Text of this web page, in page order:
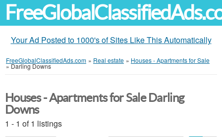
Your Ad Posted to 1000's of Sites Like This Automatically
FreeGlobalClassifiedAds.com » Real estate » Houses - Apartments for Sale
»Darling Downs
Houses - Apartments for Sale Darling
Downs
1 - 1 of 1 listings